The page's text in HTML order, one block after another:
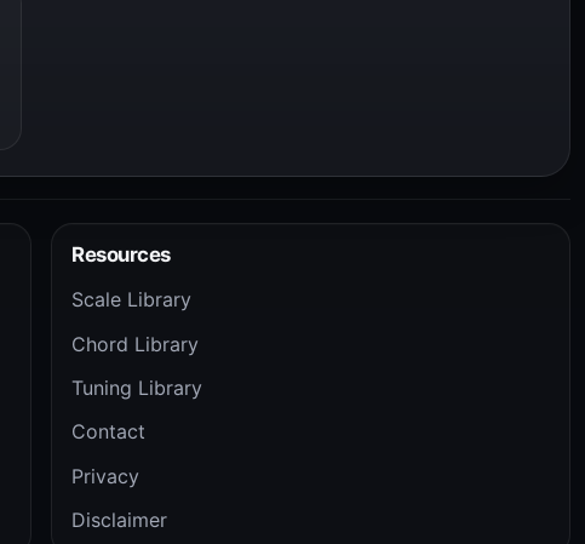
Resources
Scale Library
Chord Library
Tuning Library
Contact
Privacy
Disclaimer